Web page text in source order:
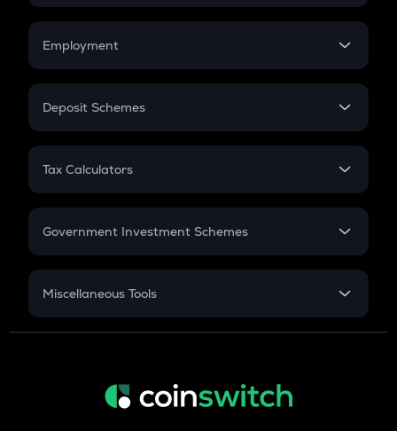
Credit Card EMI
Compound Interest
Employment
In-Hand Salary
PPF
Gratuity
Retirement
Deposit Schemes
FD
Tax Calculators
GST
Government Investment Schemes
Sukanya Samriddhu Yojana
Miscellaneous Tools
Inflation